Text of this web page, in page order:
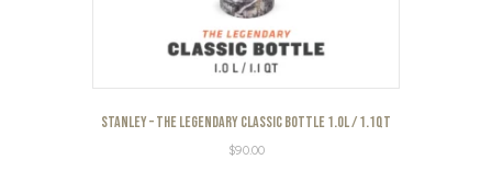
Stanley – The Legendary Classic Bottle 1.0L / 1.1QT
$90.00